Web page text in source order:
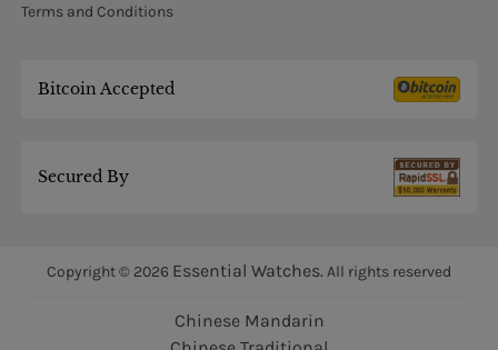
Terms and Conditions
Bitcoin Accepted
Secured By
Copyright © 2026 Essential Watches.All rights reserved
Chinese Mandarin